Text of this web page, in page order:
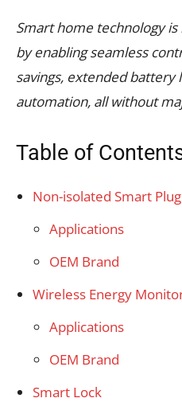
Smart home technology
by enabling seamless
savings, extended battery
automation, all without
Table of
Non-isolated Smart Plug
Applications
OEM Brand
Wireless Energy
Applications
OEM Brand
Smart Lock